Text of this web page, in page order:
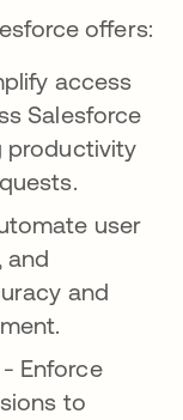
offers:
access
Salesforce
productivity
user
and
and
Enforce
to